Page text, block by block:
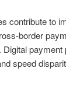
contribute to
border
speed